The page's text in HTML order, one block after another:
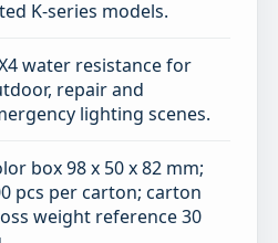
K-series models.
water resistance for
repair and
lighting scenes.
box 98 x 50 x 82 mm;
pcs per carton; carton
weight reference 30